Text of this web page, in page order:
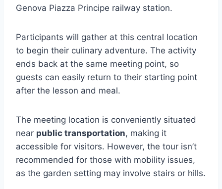
Genova Piazza Principe railway station.
Participants will gather at this central location
to begin their culinary adventure. The activity
ends back at the same meeting point, so
guests can easily return to their starting point
after the lesson and meal.
The meeting location is conveniently situated
near public transportation, making it
accessible for visitors. However, the tour isn’t
recommended for those with mobility issues,
as the garden setting may involve stairs or hills.